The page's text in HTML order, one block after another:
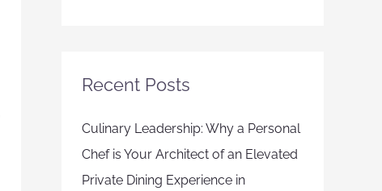
Recent Posts
Culinary Leadership: Why a Personal
Chef is Your Architect of an Elevated
Private Dining Experience in